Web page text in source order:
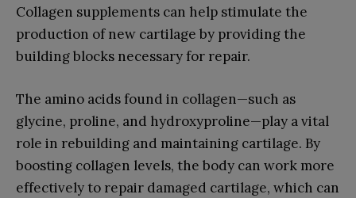
Collagen supplements can help stimulate the
production of new cartilage by providing the
building blocks necessary for repair.
The amino acids found in collagen—such as
glycine, proline, and hydroxyproline—play a vital
role in rebuilding and maintaining cartilage. By
boosting collagen levels, the body can work more
effectively to repair damaged cartilage, which can